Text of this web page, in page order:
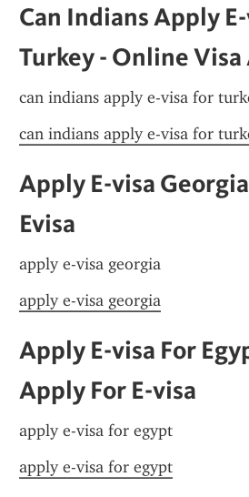
Can Indians Apply
Turkey - Online
can indians apply e-visa for
can indians apply e-visa for
Apply E-visa
Evisa
apply e-visa georgia
apply e-visa georgia
Apply E-visa For
Apply For E-visa
apply e-visa for egypt
apply e-visa for egypt